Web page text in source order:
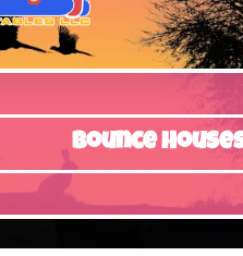
Bounce